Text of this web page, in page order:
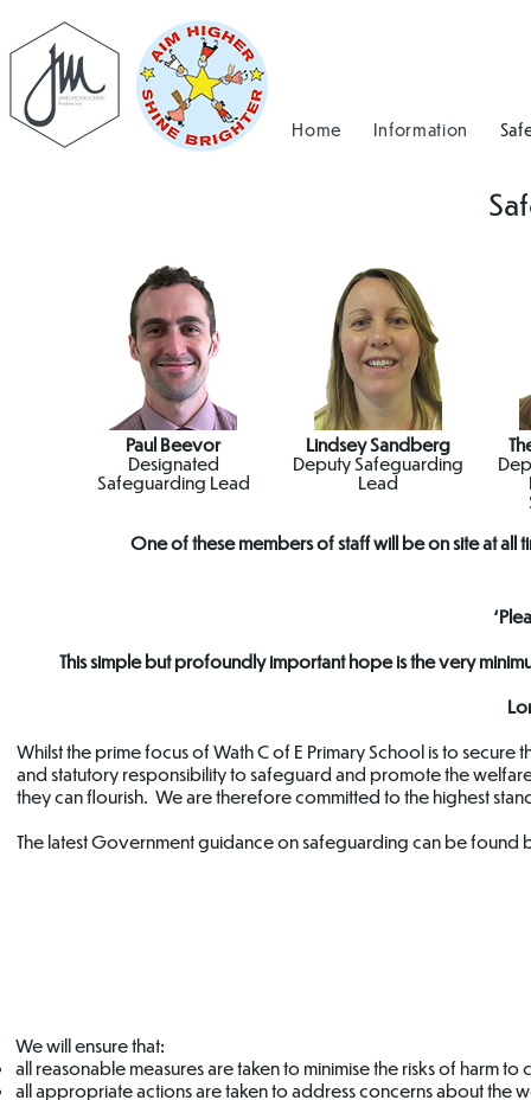
Home Information
Paul Beevor
Designated
Safeguarding Lead
Lindsey Sandberg
Deputy Safeguarding
Lead
One of these members of staff will be on site at
This simple but profoundly important hope is the very
Whilst the prime focus of Wath C of E Primary School is to
and statutory responsibility to safeguard and promote the
they can flourish. We are therefore committed to the highest
The latest Government guidance on safeguarding can be found
We will ensure that:
all reasonable measures are taken to minimise the risks of harm to
all appropriate actions are taken to address concerns about